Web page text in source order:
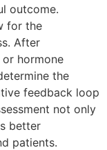
outcome.
for the
After
hormone
the
feedback loop
not only
better
patients.